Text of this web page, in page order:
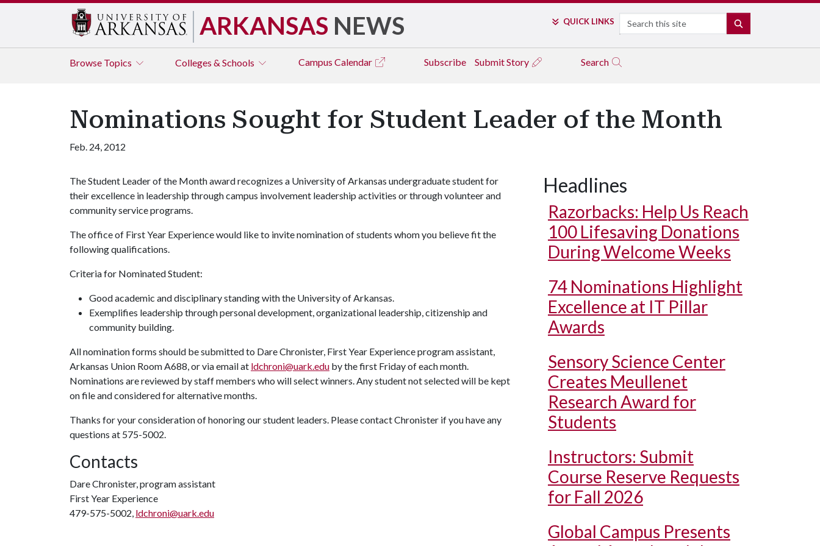
ARKANSAS NEWS QUICK LINKS Search
Browse Topics Colleges & Schools Campus Calendar Subscribe Submit Story Search
Nominations Sought for Student Leader of the Month
Feb. 24, 2012
The Student Leader of the Month award recognizes a University of Arkansas undergraduate student for
their excellence in leadership through campus involvement leadership activities or through volunteer and
community service programs.
The office of First Year Experience would like to invite nomination of students whom you believe fit the
following qualifications.
Criteria for Nominated Student:
Good academic and disciplinary standing with the University of Arkansas.
Exemplifies leadership through personal development, organizational leadership, citizenship and
community building.
All nomination forms should be submitted to Dare Chronister, First Year Experience program assistant,
Arkansas Union Room A688, or via email at ldchroni@uark.edu by the first Friday of each month.
Nominations are reviewed by staff members who will select winners. Any student not selected will be kept
on file and considered for alternative months.
Thanks for your consideration of honoring our student leaders. Please contact Chronister if you have any
questions at 575-5002.
Contacts
Dare Chronister, program assistant
First Year Experience
479-575-5002, ldchroni@uark.edu
Headlines
Razorbacks: Help Us Reach
100 Lifesaving Donations
During Welcome Weeks
74 Nominations Highlight
Excellence at IT Pillar
Awards
Sensory Science Center
Creates Meullenet
Research Award for
Students
Instructors: Submit
Course Reserve Requests
for Fall 2026
Global Campus Presents